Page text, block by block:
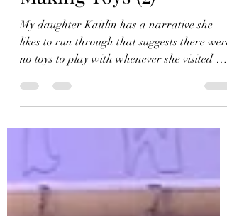
Jun 28, 2025
1 min read
Making Toys (2)
My daughter Kaitlin has a narrative she
likes to run through that suggests there were